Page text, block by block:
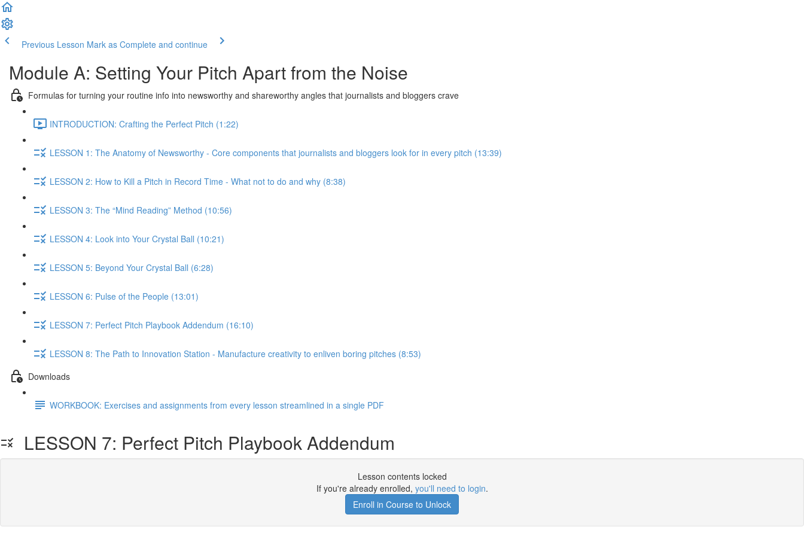
Previous Lesson Mark as Complete and continue
Module A: Setting Your Pitch Apart from the Noise
Formulas for turning your routine info into newsworthy and shareworthy angles that journalists and bloggers crave
INTRODUCTION: Crafting the Perfect Pitch (1:22)
LESSON 1: The Anatomy of Newsworthy - Core components that journalists and bloggers look for in every pitch (13:39)
LESSON 2: How to Kill a Pitch in Record Time - What not to do and why (8:38)
LESSON 3: The “Mind Reading” Method (10:56)
LESSON 4: Look into Your Crystal Ball (10:21)
LESSON 5: Beyond Your Crystal Ball (6:28)
LESSON 6: Pulse of the People (13:01)
LESSON 7: Perfect Pitch Playbook Addendum (16:10)
LESSON 8: The Path to Innovation Station - Manufacture creativity to enliven boring pitches (8:53)
Downloads
WORKBOOK: Exercises and assignments from every lesson streamlined in a single PDF
LESSON 7: Perfect Pitch Playbook Addendum
Lesson contents locked
If you're already enrolled, you'll need to login.
Enroll in Course to Unlock